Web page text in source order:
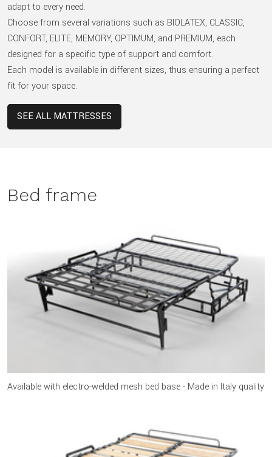
adapt to every need.
Choose from several variations such as BIOLATEX, CLASSIC,
CONFORT, ELITE, MEMORY, OPTIMUM, and PREMIUM, each
designed for a specific type of support and comfort.
Each model is available in different sizes, thus ensuring a perfect
fit for your space.
SEE ALL MATTRESSES
Bed frame
Available with electro-welded mesh bed base - Made in Italy quality